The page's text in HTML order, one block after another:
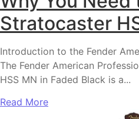
Stratocaster
Introduction to the Fender
The Fender American
HSS MN in Faded Black is a...
Read More